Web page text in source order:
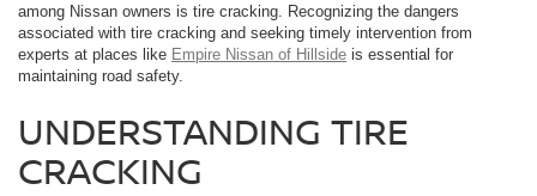
among Nissan owners is tire cracking. Recognizing the dangers
associated with tire cracking and seeking timely intervention from
experts at places like Empire Nissan of Hillside is essential for
maintaining road safety.
UNDERSTANDING TIRE
CRACKING